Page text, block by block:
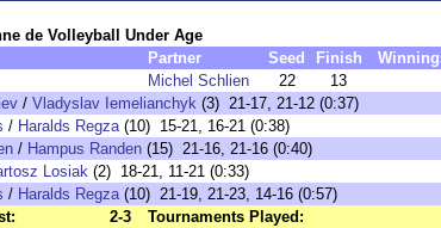
de Volleyball Under Age
Partner Seed Finish
Michel Schlien 22 13
/ Vladyslav Iemelianchyk (3) 21-17, 21-12 (0:37)
/ Haralds Regza(10) 15-21, 16-21 (0:38)
/ Hampus Randen (15) 21-16, 21-16 (0:40)
Losiak (2) 18-21, 11-21 (0:33)
/ Haralds Regza(10) 21-19, 21-23, 14-16 (0:57)
2-3
Tournaments Played: